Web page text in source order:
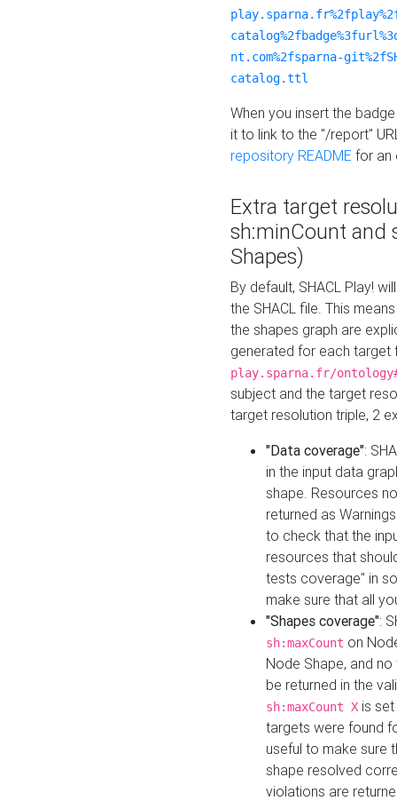
nt.com%2fsparna-
catalog.ttl
When you insert the
it to link to the "/report"
repository README for an
Extra target
sh:minCount and
Shapes)
By default, SHACL Play!
the SHACL file. This
the shapes graph are
generated for each target
play.sparna.fr/
subject and the target
target resolution triple, 2
"Data coverage":
in the input data
shape. Resources
returned as
to check that the
resources that
tests coverage" in
make sure that all
"Shapes coverage":
sh:maxCount on
Node Shape, and
be returned in the
sh:maxCount X is
targets were found
useful to make sure
shape resolved
violations are